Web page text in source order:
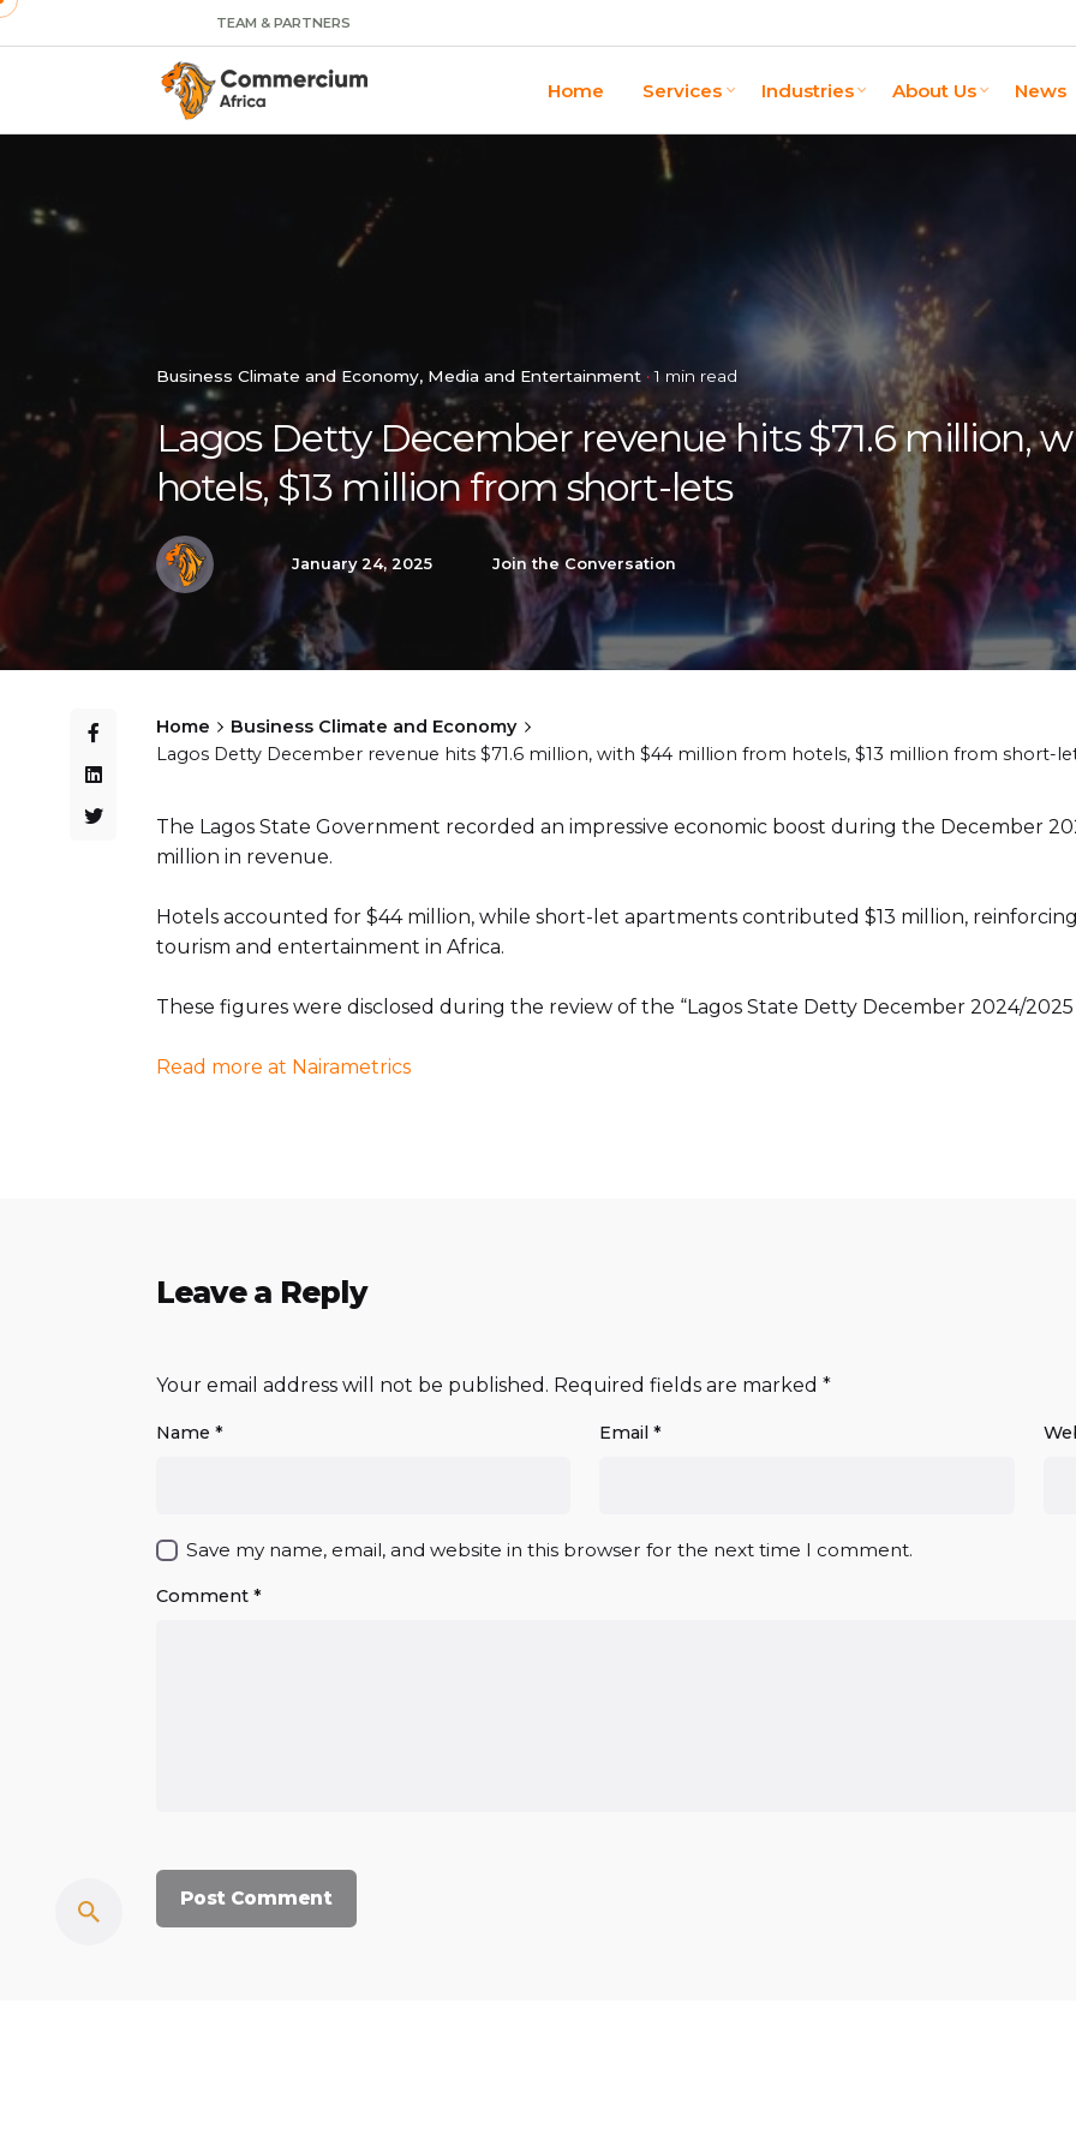
TEAM & PARTNERS
Home Services Industries About Us News
Business Climate and Economy Media and Entertainment 1 min read
Lagos Detty December revenue hits $71.6 million,
hotels, $13 million from short-lets
January 24, 2025 Join the Conversation
Home
Business Climate and Economy
Lagos Detty December revenue hits $71.6 million, with $44 million from hotels, $13 million from short-
The Lagos State Government recorded an impressive economic boost during the December
million in revenue.
Hotels accounted for $44 million, while short-let apartments contributed $13 million, reinforcing
tourism and entertainment in Africa.
These figures were disclosed during the review of the “Lagos State Detty December 2024/
Read more at Nairametrics
Leave a Reply
Your email address will not be published. Required fields are marked *
Name * Email*
Save my name, email, and website in this browser for the next time I comment.
Comment *